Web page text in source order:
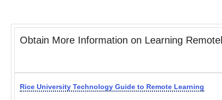
Obtain More Information on Learning
Rice University Technology Guide to Remote Learning